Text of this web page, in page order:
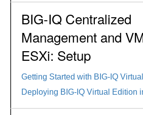
BIG-IQ Centralized
Management and
ESXi: Setup
Getting Started with BIG-IQ
Deploying BIG-IQ Virtual Edition